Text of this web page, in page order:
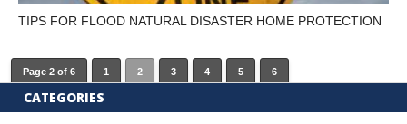
TIPS FOR FLOOD NATURAL DISASTER HOME PROTECTION
Page 2 of 6 1 2 3 4 5 6
CATEGORIES